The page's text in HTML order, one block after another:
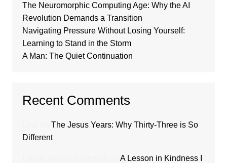
The Neuromorphic Computing Age: Why the AI
Revolution Demands a Transition
Navigating Pressure Without Losing Yourself:
Learning to Stand in the Storm
A Man: The Quiet Continuation
Recent Comments
The Jesus Years: Why Thirty-Three is So
Different
A Lesson in Kindness I